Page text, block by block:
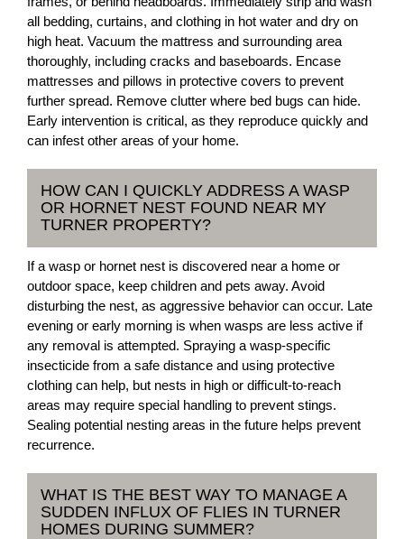
all bedding, curtains, and clothing in hot water and dry on
high heat. Vacuum the mattress and surrounding area
thoroughly, including cracks and baseboards. Encase
mattresses and pillows in protective covers to prevent
further spread. Remove clutter where bed bugs can hide.
Early intervention is critical, as they reproduce quickly and
can infest other areas of your home.
HOW CAN I QUICKLY ADDRESS A WASP
OR HORNET NEST FOUND NEAR MY
TURNER PROPERTY?
If a wasp or hornet nest is discovered near a home or
outdoor space, keep children and pets away. Avoid
disturbing the nest, as aggressive behavior can occur. Late
evening or early morning is when wasps are less active if
any removal is attempted. Spraying a wasp-specific
insecticide from a safe distance and using protective
clothing can help, but nests in high or difficult-to-reach
areas may require special handling to prevent stings.
Sealing potential nesting areas in the future helps prevent
recurrence.
WHAT IS THE BEST WAY TO MANAGE A
SUDDEN INFLUX OF FLIES IN TURNER
HOMES DURING SUMMER?